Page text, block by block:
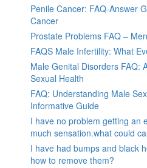
Penile Cancer: FAQ-Answer
Cancer
Prostate Problems FAQ –
FAQS Male Infertility: What
Male Genital Disorders FAQ:
Sexual Health
FAQ: Understanding Male
Informative Guide
I have no problem getting an
much sensation.what could
I have had bumps and black
how to remove them?